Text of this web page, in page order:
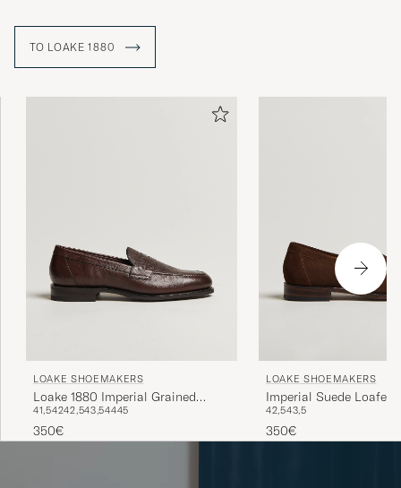
TO LOAKE 1880
LOAKE SHOEMAKERS
Loake 1880 Imperial Grained
Penny Loafer Dark Brown
41,54242,543,54445
350€
LOAKE SHOEMAKERS
Imperial Suede Loafers
42,543,5
350€